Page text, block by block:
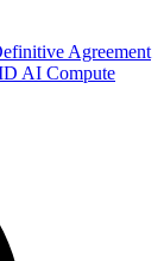
Agreement
AI Compute